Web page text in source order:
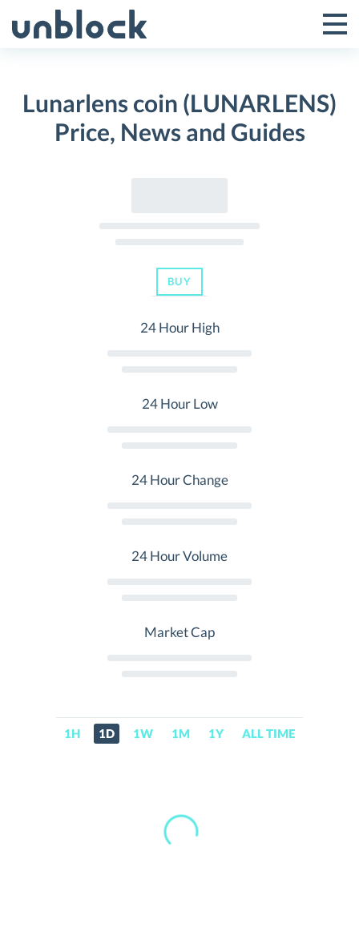
to
Toggle
Menu
Lunarlens coin (LUNARLENS)
Price, News and Guides
BUY
24 Hour High
24 Hour Low
24 Hour Change
24 Hour Volume
Market Cap
1H 1D 1W 1M 1Y ALL TIME